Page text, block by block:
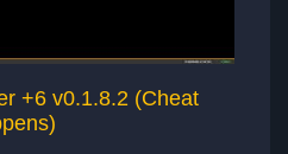
+6 v0.1.8.2 (Cheat